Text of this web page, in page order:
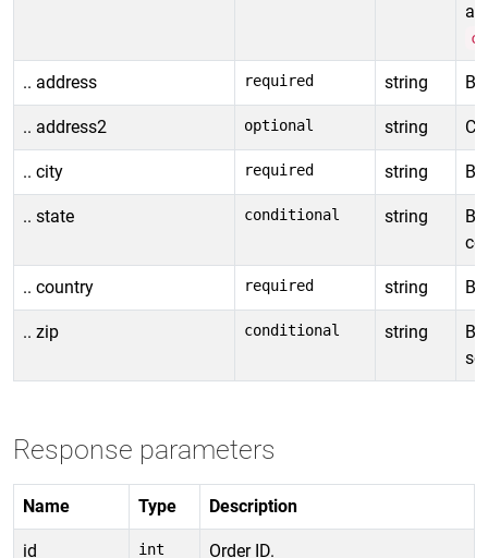
.. address required string
.. address2 optional string
.. city required string
.. state conditional string
.. country required string
.. zip conditional string
Response parameters
Name Type Description
id int Order ID.